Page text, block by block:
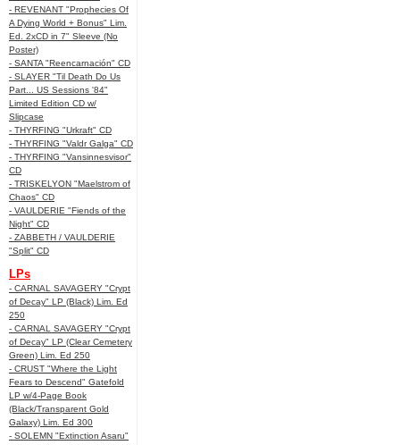
- REVENANT "Prophecies Of
A Dying World + Bonus" Lim.
Ed. 2xCD in 7" Sleeve (No
Poster)
- SANTA "Reencarnación" CD
- SLAYER "Til Death Do Us
Part... US Sessions '84"
Limited Edition CD w/
Slipcase
- THYRFING "Urkraft" CD
- THYRFING "Valdr Galga" CD
- THYRFING "Vansinnesvisor"
CD
- TRISKELYON "Maelstrom of
Chaos" CD
- VAULDERIE "Fiends of the
Night" CD
- ZABBETH / VAULDERIE
"Split" CD
LPs
- CARNAL SAVAGERY "Crypt
of Decay" LP (Black) Lim. Ed
250
- CARNAL SAVAGERY "Crypt
of Decay" LP (Clear Cemetery
Green) Lim. Ed 250
- CRUST "Where the Light
Fears to Descend" Gatefold
LP w/4-Page Book
(Black/Transparent Gold
Galaxy) Lim. Ed 300
- SOLEMN "Extinction Asaru"